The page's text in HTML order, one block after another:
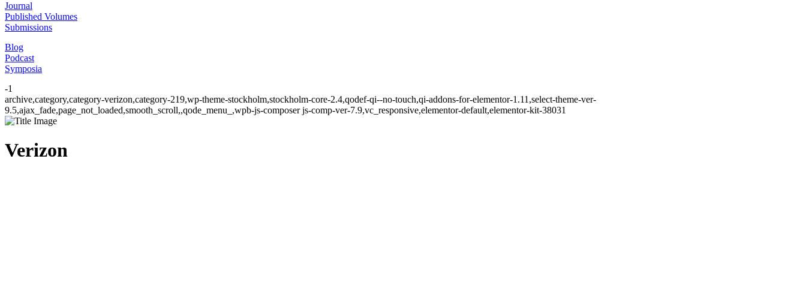
Journal
Published Volumes
Submissions
Blog
Podcast
Symposia
-1
archive,category,category-verizon,category-219,wp-theme-stockholm,stockholm-core-2.4,qodef-qi--no-touch,qi-addons-for-elementor-1.11,select-theme-ver-
9.5,ajax_fade,page_not_loaded,smooth_scroll,,qode_menu_,wpb-js-composer js-comp-ver-7.9,vc_responsive,elementor-default,elementor-kit-38031
Verizon